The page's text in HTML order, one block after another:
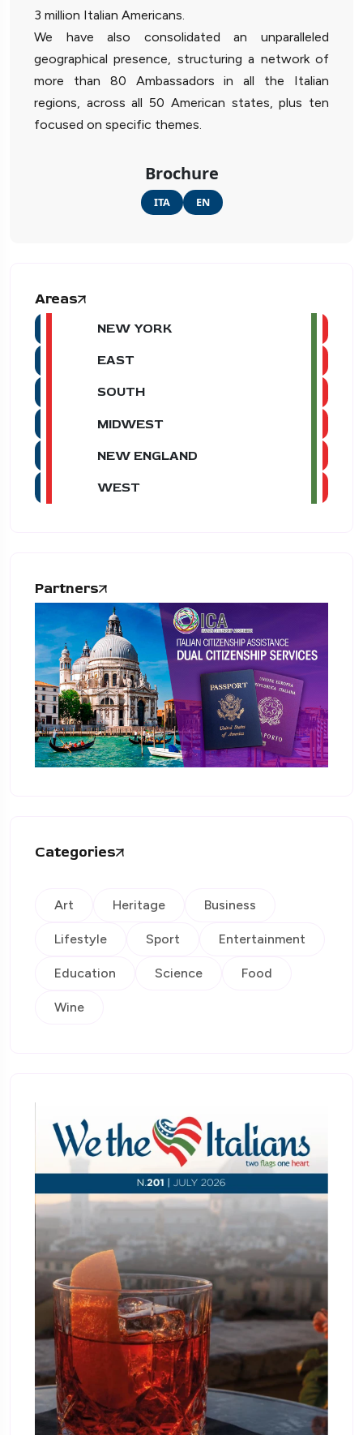
3 million Italian Americans.
We have also consolidated an unparalleled
geographical presence, structuring a network of
more than 80 Ambassadors in all the Italian
regions, across all 50 American states, plus ten
focused on specific themes.
Brochure
ITA EN
Areas
NEW YORK
EAST
SOUTH
MIDWEST
NEW ENGLAND
WEST
Partners
Categories
Art Heritage Business
Lifestyle Sport Entertainment
Education Science Food
Wine